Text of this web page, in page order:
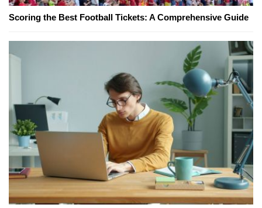
Scoring the Best Football Tickets: A Comprehensive Guide